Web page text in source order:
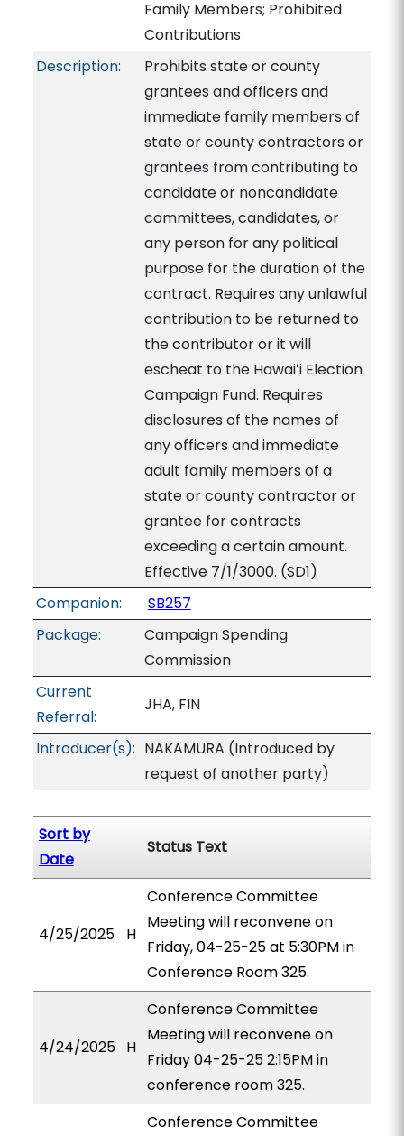
Family Members; Prohibited
Contributions
Description:
Prohibits state or county
grantees and officers and
immediate family members of
state or county contractors or
grantees from contributing to
candidate or noncandidate
committees, candidates, or
any person for any political
purpose for the duration of the
contract. Requires any unlawful
contribution to be returned to
the contributor or it will
escheat to the Hawaiʻi Election
Campaign Fund. Requires
disclosures of the names of
any officers and immediate
adult family members of a
state or county contractor or
grantee for contracts
exceeding a certain amount.
Effective 7/1/3000. (SD1)
Companion:
SB257
Package:
Campaign Spending
Commission
Current
Referral:
JHA, FIN
Introducer(s): NAKAMURA (Introduced by
request of another party)
Sort by
Date
Status Text
4/25/2025 H
Conference Committee
Meeting will reconvene on
Friday, 04-25-25 at 5:30PM in
Conference Room 325.
4/24/2025 H
Conference Committee
Meeting will reconvene on
Friday 04-25-25 2:15PM in
conference room 325.
Conference Committee